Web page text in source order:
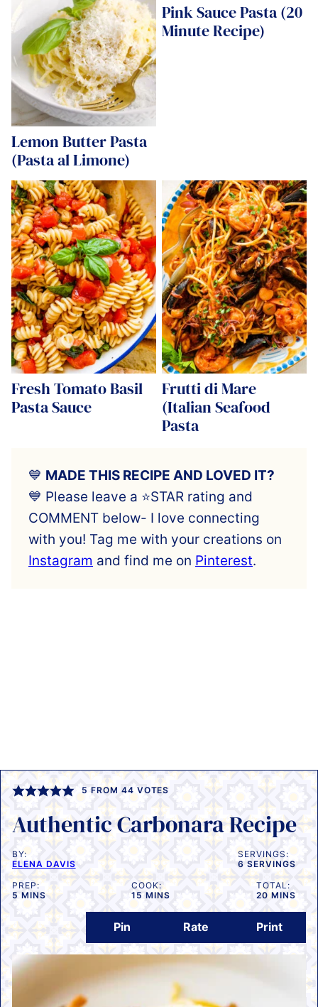
Lemon Butter Pasta
(Pasta al Limone)
Pink Sauce Pasta (20
Minute Recipe)
Fresh Tomato Basil
Pasta Sauce
Frutti di Mare
(Italian Seafood
Pasta
💙 MADE THIS RECIPE AND LOVED IT?
💙 Please leave a ⭐️STAR rating and
COMMENT below- I love connecting
with you! Tag me with your creations on
Instagram and find me on Pinterest.
5 FROM 44 VOTES
Authentic Carbonara Recipe
BY:
ELENA DAVIS
SERVINGS:
6 SERVINGS
PREP:
5 MINUTES
MINS
COOK:
15 MINUTES
MINS
TOTAL:
20MINUTES
MINS
Pin Rate Print